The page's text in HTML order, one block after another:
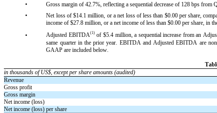
•
Gross margin of 42.7%, reflecting a sequential decrease of 128 bps from
•
Net loss of $14.1 million, or a net loss of less than $0.00 per share,
income of $27.8 million, or a net income of less than $0.00 per share, in
•
Adjusted EBITDA(1) of $5.4 million, a sequential increase from an
same quarter in the prior year. EBITDA and Adjusted EBITDA are
GAAP are included below.
in thousands of US$, except per share amounts (audited)
Revenue
Gross profit
Gross margin
Net income (loss)
Net income (loss) per share